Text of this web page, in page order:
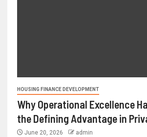
HOUSING FINANCE DEVELOPMENT
Why Operational Excellence
the Defining Advantage in
June 20, 2026 admin